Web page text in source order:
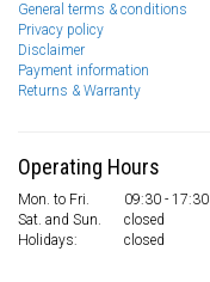
General terms & conditions
Privacy policy
Disclaimer
Payment information
Returns & Warranty
Operating Hours
Mon. to Fri.
09:30 - 17:30
Sat. and Sun.
closed
Holidays:
closed